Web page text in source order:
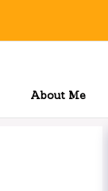
About Me